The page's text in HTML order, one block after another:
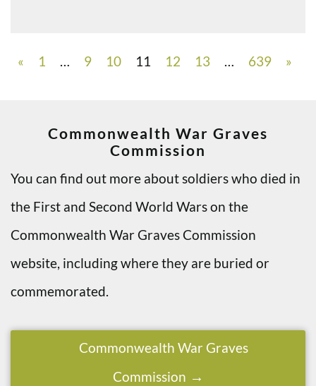
« 1 … 9 10 11 12 13 … 639 »
Commonwealth War Graves
Commission
You can find out more about soldiers who died in
the First and Second World Wars on the
Commonwealth War Graves Commission
website, including where they are buried or
commemorated.
Commonwealth War Graves
Commission